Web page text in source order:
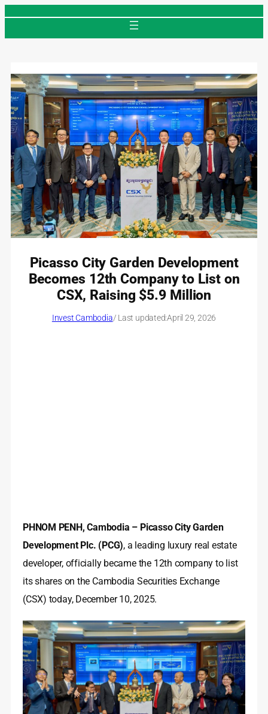
Picasso City Garden Development
Becomes 12th Company to List on
CSX, Raising $5.9 Million
Invest Cambodia/ Last updated:April 29, 2026
PHNOM PENH, Cambodia – Picasso City Garden
Development Plc. (PCG), a leading luxury real estate
developer, officially became the 12th company to list
its shares on the Cambodia Securities Exchange
(CSX) today, December 10, 2025.